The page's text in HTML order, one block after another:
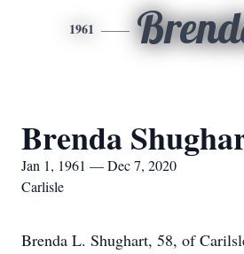
1961
Brenda
Jan 1, 1961 — Dec 7, 2020
Carlisle
Brenda L. Shughart, 58, of